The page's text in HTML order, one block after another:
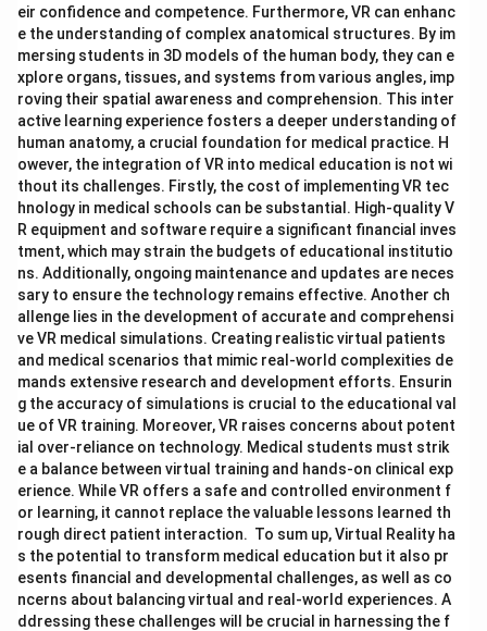
eir confidence and competence. Furthermore, VR can enhanc
e the understanding of complex anatomical structures. By im
mersing students in 3D models of the human body, they can e
xplore organs, tissues, and systems from various angles, imp
roving their spatial awareness and comprehension. This inter
active learning experience fosters a deeper understanding of
human anatomy, a crucial foundation for medical practice. H
owever, the integration of VR into medical education is not wi
thout its challenges. Firstly, the cost of implementing VR tec
hnology in medical schools can be substantial. High-quality V
R equipment and software require a significant financial inves
tment, which may strain the budgets of educational institutio
ns. Additionally, ongoing maintenance and updates are neces
sary to ensure the technology remains effective. Another ch
allenge lies in the development of accurate and comprehensi
ve VR medical simulations. Creating realistic virtual patients
and medical scenarios that mimic real-world complexities de
mands extensive research and development efforts. Ensurin
g the accuracy of simulations is crucial to the educational val
ue of VR training. Moreover, VR raises concerns about potent
ial over-reliance on technology. Medical students must strik
e a balance between virtual training and hands-on clinical exp
erience. While VR offers a safe and controlled environment f
or learning, it cannot replace the valuable lessons learned th
rough direct patient interaction. To sum up, Virtual Reality ha
s the potential to transform medical education but it also pr
esents financial and developmental challenges, as well as co
ncerns about balancing virtual and real-world experiences. A
ddressing these challenges will be crucial in harnessing the f